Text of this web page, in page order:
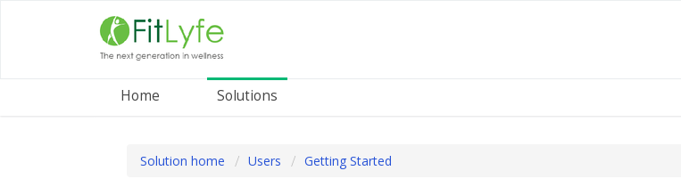
Home Solutions
Solution home Users Getting Started